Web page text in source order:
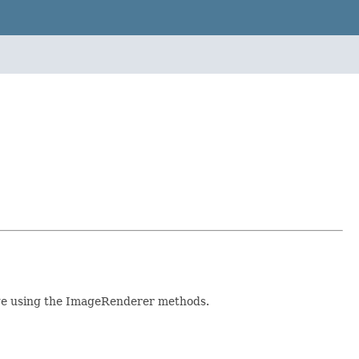
using the ImageRenderer methods.